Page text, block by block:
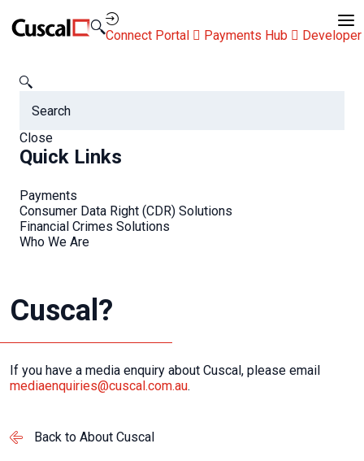
Contact Us
Connect Portal Payments Hub
Close
Quick Links
Payments
Consumer Data Right (CDR) Solutions
Financial Crimes Solutions
Who We Are
Cuscal
FAQs
Cuscal?
If you have a media enquiry about Cuscal, please email
mediaenquiries@cuscal.com.au.
Back to About Cuscal